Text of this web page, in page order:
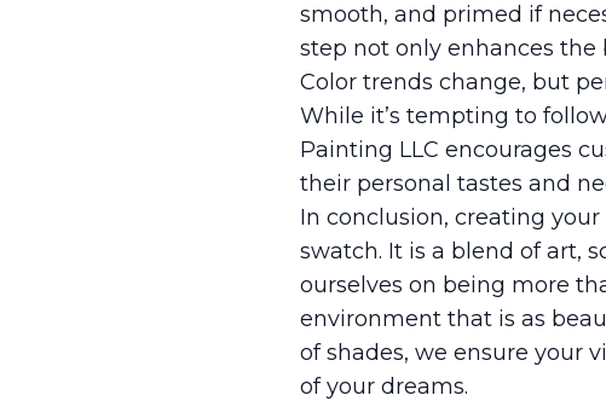
smooth, and primed if
step not only enhances
Color trends change, but
While it’s tempting to
Painting LLC encourages
their personal tastes and
In conclusion, creating
swatch. It is a blend of art,
ourselves on being more
environment that is as
of shades, we ensure your
of your dreams.